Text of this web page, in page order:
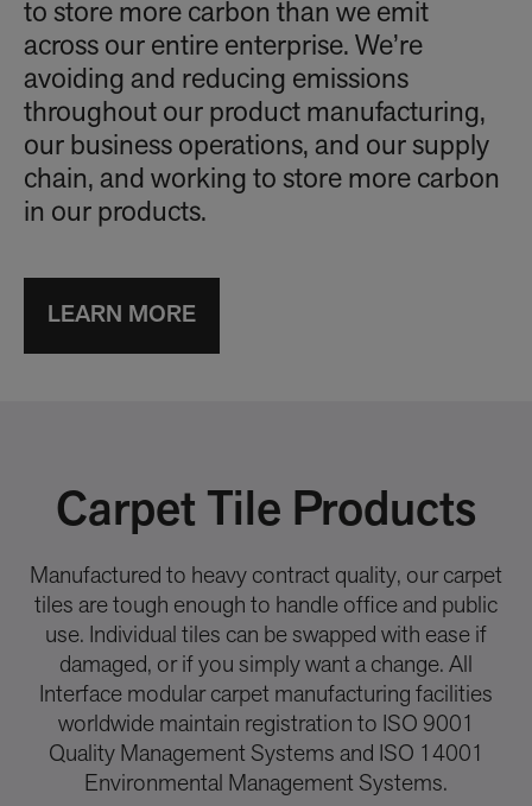
to store more carbon than we emit
across our entire enterprise. We’re
avoiding and reducing emissions
throughout our product manufacturing,
our business operations, and our supply
chain, and working to store more carbon
in our products.
LEARN MORE
Carpet Tile Products
Manufactured to heavy contract quality, our carpet
tiles are tough enough to handle office and public
use. Individual tiles can be swapped with ease if
damaged, or if you simply want a change. All
Interface modular carpet manufacturing facilities
worldwide maintain registration to ISO 9001
Quality Management Systems and ISO 14001
Environmental Management Systems.